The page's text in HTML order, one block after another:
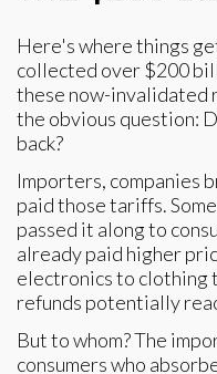
Here's where things
collected over $200
these now-invalidated
the obvious question:
back?
Importers, companies
paid those tariffs.
passed it along to
already paid higher
electronics to clothing
refunds potentially
But to whom? The
consumers who